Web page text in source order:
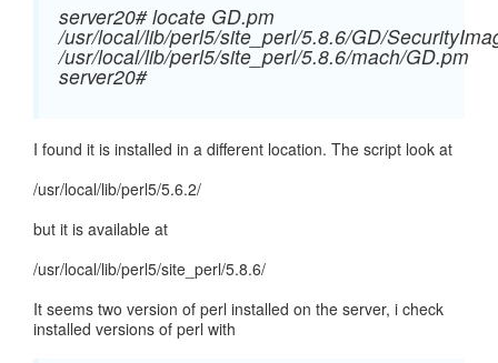
server20# locate GD.pm
/usr/local/lib/perl5/site_perl/5.8.6/GD/
/usr/local/lib/perl5/site_perl/5.8.6/mach/GD.pm
server20#
I found it is installed in a different location. The script look at
/usr/local/lib/perl5/5.6.2/
but it is available at
/usr/local/lib/perl5/site_perl/5.8.6/
It seems two version of perl installed on the server, i check
installed versions of perl with